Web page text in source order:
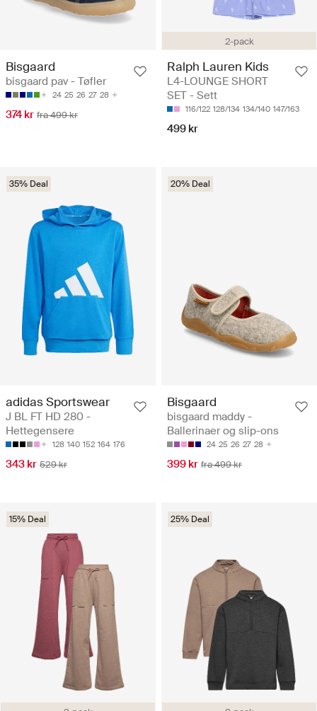
Bisgaard
bisgaard pav - Tøfler
24 25 26 27 28
374 kr fra 499 kr
2-pack
Ralph Lauren Kids
L4-LOUNGE SHORT
SET - Sett
116/122 128/134 134/140 147/163
499 kr
35% Deal
adidas Sportswear
J BL FT HD 280 -
Hettegensere
128 140 152 164 176
343 kr 529 kr
20% Deal
Bisgaard
bisgaard maddy -
Ballerinaer og slip-ons
24 25 26 27 28
399 kr fra 499 kr
15% Deal 25% Deal